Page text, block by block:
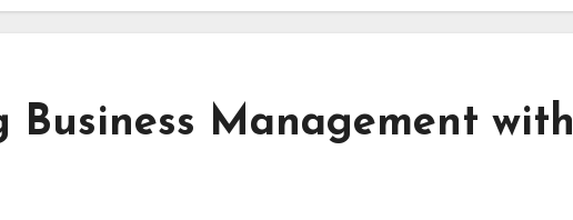
Business Management with